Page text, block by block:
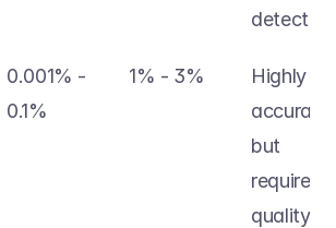
0.001% -
0.1%
1% - 3%
Highly
accurate,
but
requires
quality